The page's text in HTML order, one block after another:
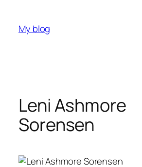
content
My blog
Leni Ashmore
Sorensen